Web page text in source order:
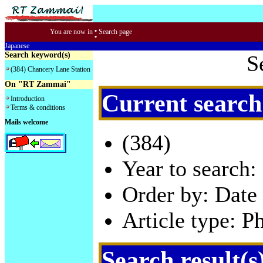
You are now in : Search page
Japanese
Search keyword(s)
(384) Chancery Lane Station
On "RT Zammai"
Introduction
Terms & conditions
Mails welcome
Current
(384)
Year to
Order by:
Article type: